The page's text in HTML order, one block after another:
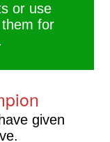
or use
for
given